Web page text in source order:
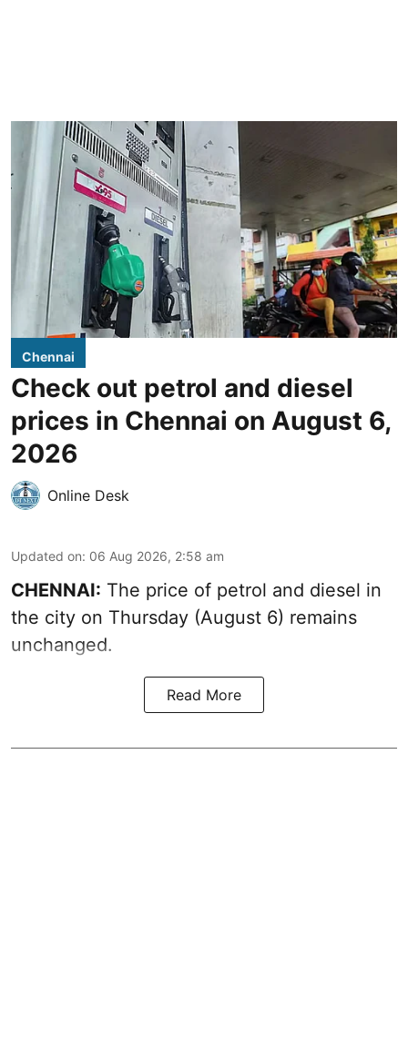
Chennai
Check out petrol and diesel
prices in Chennai on August 6,
2026
Online Desk
Updated on: 06 Aug 2026, 2:58 am
CHENNAI: The price of petrol and diesel in
the city on Thursday (August 6) remains
unchanged.
Read More